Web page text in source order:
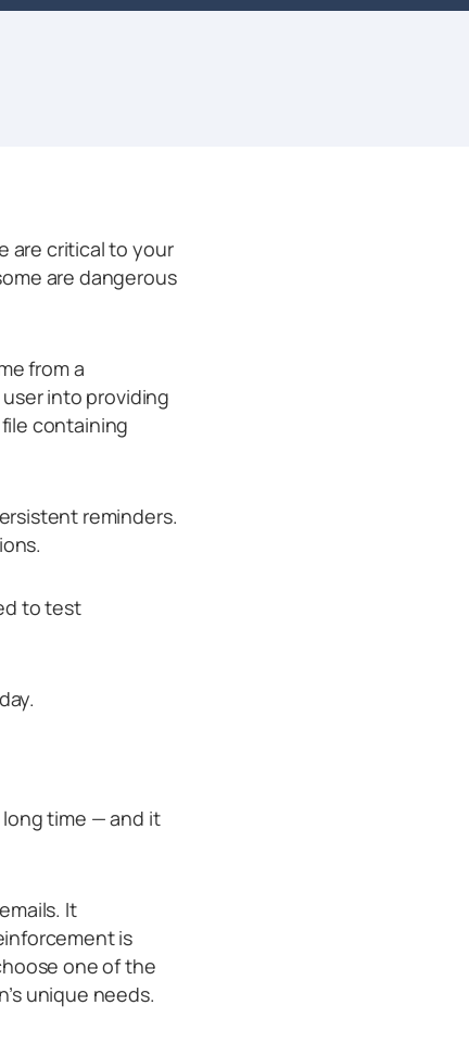
are critical to your
are dangerous
from a
into providing
containing
reminders.
to test
long time — and it
It
is
one of the
unique needs.